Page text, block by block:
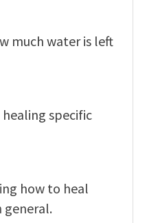
much water is left
specific
how to heal
general.